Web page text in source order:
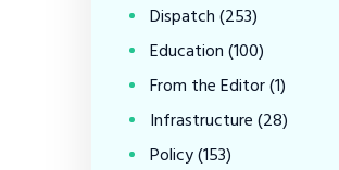
Dispatch(253)
Education(100)
From the Editor(1)
Infrastructure(28)
Policy(153)